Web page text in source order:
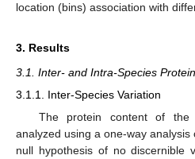
location (bins) association with
3. Results
3.1. Inter- and Intra-Species
3.1.1. Inter-Species Variation
The protein content of the
analyzed using a one-way analysis
null hypothesis of no discernible